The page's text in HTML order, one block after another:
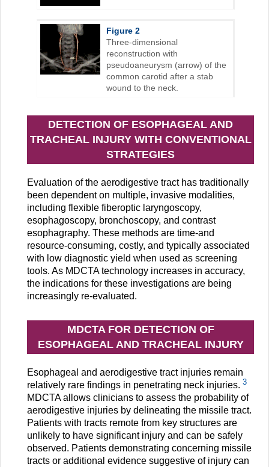
Figure 2
Three-dimensional
reconstruction with
pseudoaneurysm (arrow) of the
common carotid after a stab
wound to the neck.
DETECTION OF ESOPHAGEAL AND
TRACHEAL INJURY WITH CONVENTIONAL
STRATEGIES
Evaluation of the aerodigestive tract has traditionally
been dependent on multiple, invasive modalities,
including flexible fiberoptic laryngoscopy,
esophagoscopy, bronchoscopy, and contrast
esophagraphy. These methods are time-and
resource-consuming, costly, and typically associated
with low diagnostic yield when used as screening
tools. As MDCTA technology increases in accuracy,
the indications for these investigations are being
increasingly re-evaluated.
MDCTA FOR DETECTION OF
ESOPHAGEAL AND TRACHEAL INJURY
Esophageal and aerodigestive tract injuries remain
relatively rare findings in penetrating neck injuries. 3
MDCTA allows clinicians to assess the probability of
aerodigestive injuries by delineating the missile tract.
Patients with tracts remote from key structures are
unlikely to have significant injury and can be safely
observed. Patients demonstrating concerning missile
tracts or additional evidence suggestive of injury can